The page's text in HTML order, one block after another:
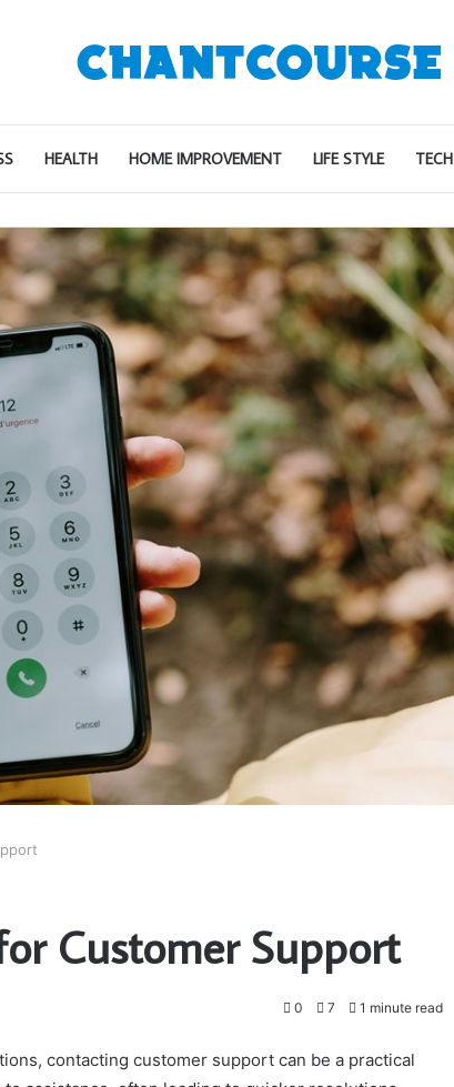
HEALTH HOME IMPROVEMENT LIFE STYLE TECH
Customer Support
0 7 1 minute read
contacting customer support can be a practical